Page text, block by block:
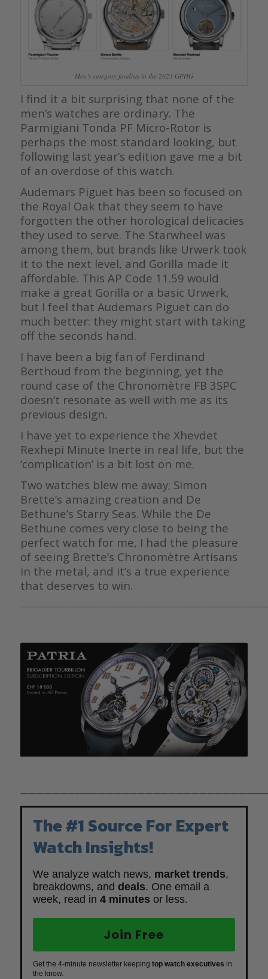
Men’s category finalists in the 2023 GPHG
I find it a bit surprising that none of the
men’s watches are ordinary. The
Parmigiani Tonda PF Micro-Rotor is
perhaps the most standard looking, but
following last year’s edition gave me a bit
of an overdose of this watch.
Audemars Piguet has been so focused on
the Royal Oak that they seem to have
forgotten the other horological delicacies
they used to serve. The Starwheel was
among them, but brands like Urwerk took
it to the next level, and Gorilla made it
affordable. This AP Code 11.59 would
make a great Gorilla or a basic Urwerk,
but I feel that Audemars Piguet can do
much better: they might start with taking
off the seconds hand.
I have been a big fan of Ferdinand
Berthoud from the beginning, yet the
round case of the Chronomètre FB 3SPC
doesn’t resonate as well with me as its
previous design.
I have yet to experience the Xhevdet
Rexhepi Minute Inerte in real life, but the
‘complication’ is a bit lost on me.
Two watches blew me away; Simon
Brette’s amazing creation and De
Bethune’s Starry Seas. While the De
Bethune comes very close to being the
perfect watch for me, I had the pleasure
of seeing Brette’s Chronomètre Artisans
in the metal, and it’s a true experience
that deserves to win.
The #1 Source For Expert
Watch Insights!
We analyze watch news, market trends,
breakdowns, and deals. One email a
week, read in 4 minutes or less.
Join Free
Get the 4-minute newsletter keeping top watch executives in
the know.